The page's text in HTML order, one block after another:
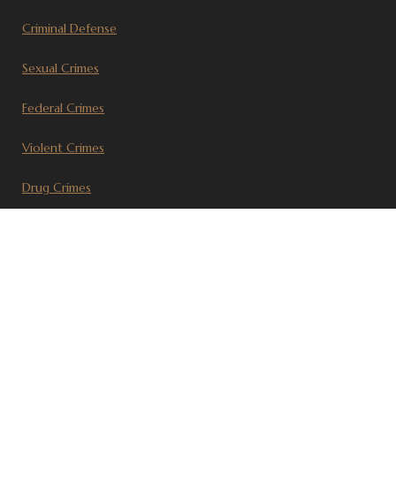
Criminal Defense
Sexual Crimes
Federal Crimes
Violent Crimes
Drug Crimes